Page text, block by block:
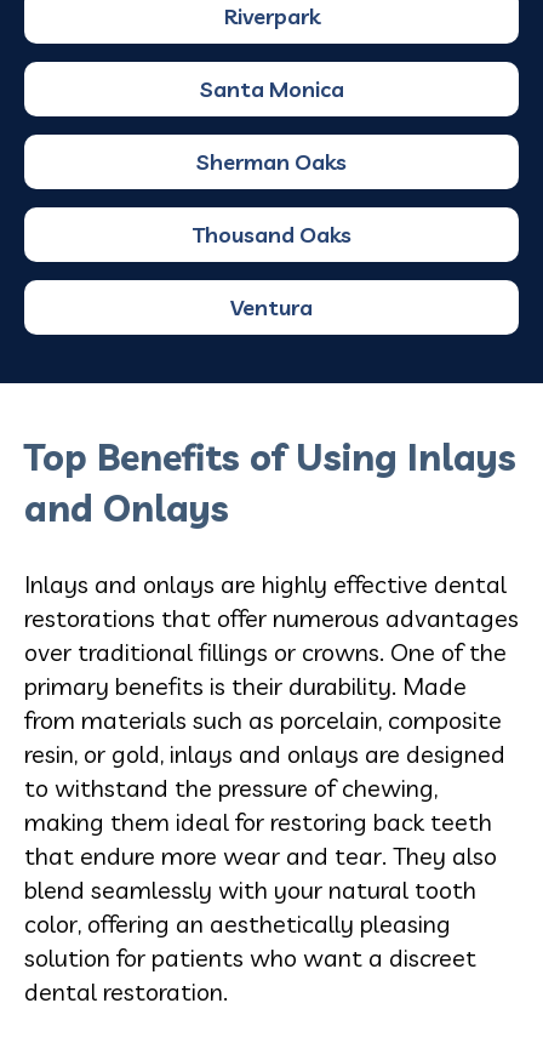
Riverpark
Santa Monica
Sherman Oaks
Thousand Oaks
Ventura
Top Benefits of Using Inlays
and Onlays
Inlays and onlays are highly effective dental
restorations that offer numerous advantages
over traditional fillings or crowns. One of the
primary benefits is their durability. Made
from materials such as porcelain, composite
resin, or gold, inlays and onlays are designed
to withstand the pressure of chewing,
making them ideal for restoring back teeth
that endure more wear and tear. They also
blend seamlessly with your natural tooth
color, offering an aesthetically pleasing
solution for patients who want a discreet
dental restoration.